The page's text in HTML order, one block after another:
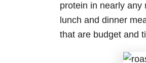
protein in nearly
lunch and dinner
that are budget and